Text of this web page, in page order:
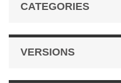
CATEGORIES
VERSIONS